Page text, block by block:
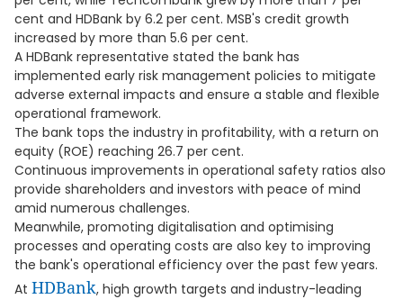
cent and HDBank by 6.2 per cent. MSB's credit growth
increased by more than 5.6 per cent.
A HDBank representative stated the bank has
implemented early risk management policies to mitigate
adverse external impacts and ensure a stable and flexible
operational framework.
The bank tops the industry in profitability, with a return on
equity (ROE) reaching 26.7 per cent.
Continuous improvements in operational safety ratios also
provide shareholders and investors with peace of mind
amid numerous challenges.
Meanwhile, promoting digitalisation and optimising
processes and operating costs are also key to improving
the bank's operational efficiency over the past few years.
At HDBank, high growth targets and industry-leading